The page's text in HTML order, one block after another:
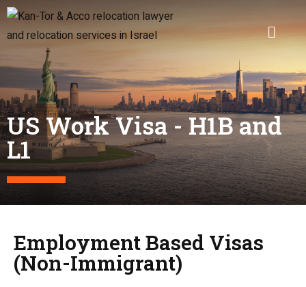
US Work Visa - H1B and
L1
Employment Based Visas
(Non-Immigrant)